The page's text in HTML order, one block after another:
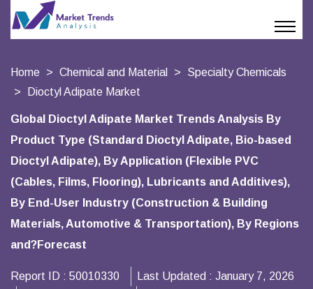
Home Chemical and Material
Specialty Chemicals
Dioctyl Adipate Market
Global Dioctyl Adipate Market Trends Analysis By
Product Type (Standard Dioctyl Adipate, Bio-based
Dioctyl Adipate), By Application (Flexible PVC
(Cables, Films, Flooring), Lubricants and Additives),
By End-User Industry (Construction & Building
Materials, Automotive & Transportation), By Regions
and?Forecast
Report ID : 50010330 Last Updated : January 7, 2026